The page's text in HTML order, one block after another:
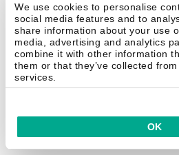
We use cookies to personalise
social media features and to
share information about your use
media, advertising and analytics
combine it with other information
them or that they’ve collected
services.
OK